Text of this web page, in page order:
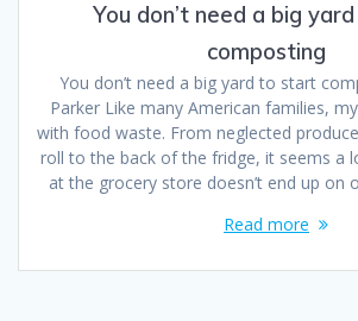
You don’t need a big
composting
You don’t need a big yard to start
Parker Like many American families,
with food waste. From neglected
roll to the back of the fridge, it seems a
at the grocery store doesn’t end up on
Read more